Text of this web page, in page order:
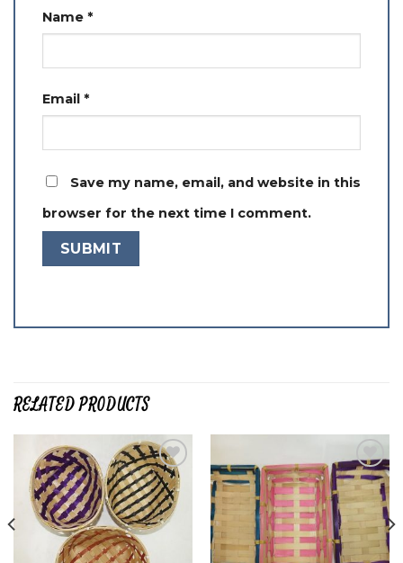
Name *
Email *
Save my name, email, and website in this
browser for the next time I comment.
RELATED PRODUCTS
Add to
wishlist
Add to
wishlist